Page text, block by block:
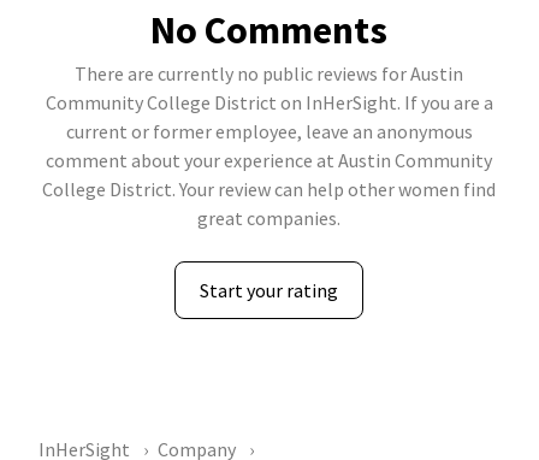
No Comments
There are currently no public reviews for Austin
Community College District on InHerSight. If you are a
current or former employee, leave an anonymous
comment about your experience at Austin Community
College District. Your review can help other women find
great companies.
Start your rating
InHerSight
Company